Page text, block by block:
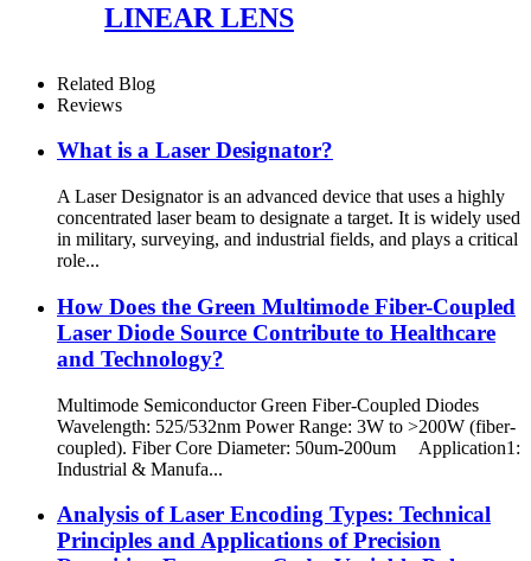
LINEAR LENS
Related Blog
Reviews
What is a Laser Designator?
A Laser Designator is an advanced device that uses a highly
concentrated laser beam to designate a target. It is widely used
in military, surveying, and industrial fields, and plays a critical
role...
How Does the Green Multimode Fiber-Coupled
Laser Diode Source Contribute to Healthcare
and Technology?
Multimode Semiconductor Green Fiber-Coupled Diodes
Wavelength: 525/532nm Power Range: 3W to >200W (fiber-
coupled). Fiber Core Diameter: 50um-200um Application1:
Industrial & Manufa...
Analysis of Laser Encoding Types: Technical
Principles and Applications of Precision